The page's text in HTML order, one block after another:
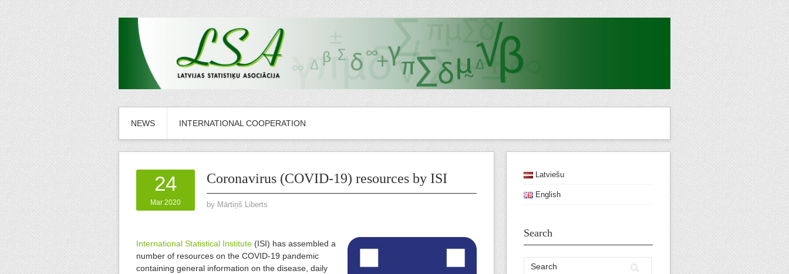
NEWS INTERNATIONAL COOPERATION
24
Mar 2020
Coronavirus (COVID-19) resources by ISI
by Mārtiņš Liberts
International Statistical Institute (ISI) has assembled a
number of resources on the COVID-19 pandemic
containing general information on the disease, daily
Latviešu
English
Search